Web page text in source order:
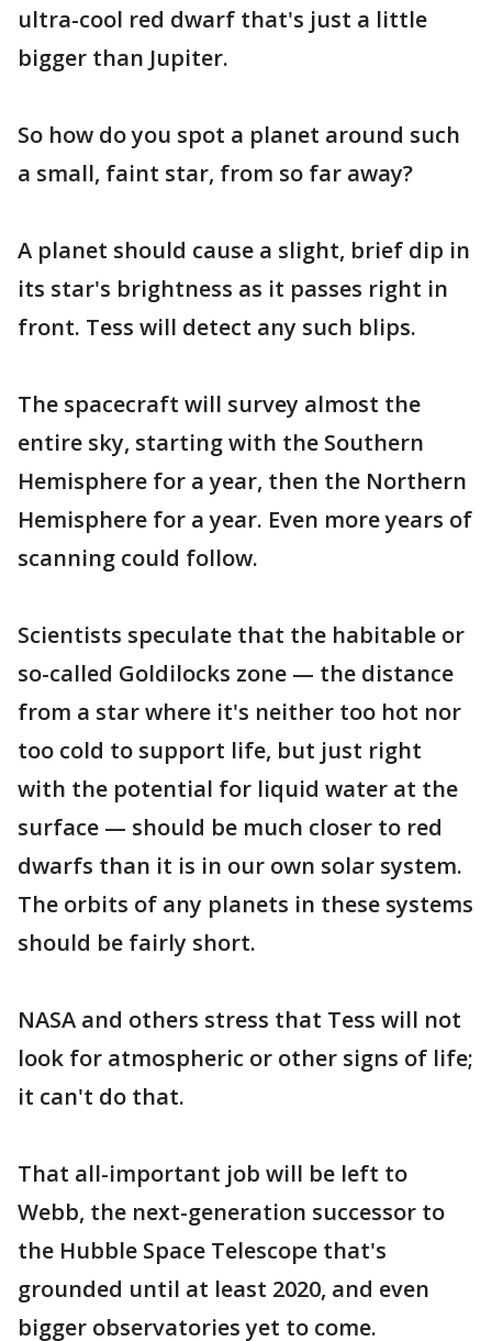
ultra-cool red dwarf that's just a little
bigger than Jupiter.
So how do you spot a planet around such
a small, faint star, from so far away?
A planet should cause a slight, brief dip in
its star's brightness as it passes right in
front. Tess will detect any such blips.
The spacecraft will survey almost the
entire sky, starting with the Southern
Hemisphere for a year, then the Northern
Hemisphere for a year. Even more years of
scanning could follow.
Scientists speculate that the habitable or
so-called Goldilocks zone — the distance
from a star where it's neither too hot nor
too cold to support life, but just right
with the potential for liquid water at the
surface — should be much closer to red
dwarfs than it is in our own solar system.
The orbits of any planets in these systems
should be fairly short.
NASA and others stress that Tess will not
look for atmospheric or other signs of life;
it can't do that.
That all-important job will be left to
Webb, the next-generation successor to
the Hubble Space Telescope that's
grounded until at least 2020, and even
bigger observatories yet to come.